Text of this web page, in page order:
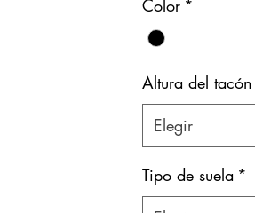
Color *
Altura del tacón
Elegir
Tipo de suela *